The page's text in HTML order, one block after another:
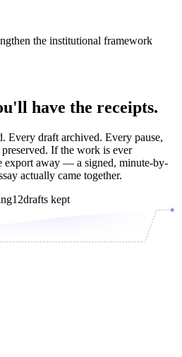
the institutional framework
have the receipts.
Every draft archived. Every pause,
If the work is ever
export away — a signed, minute-by-
actually came together.
12drafts kept